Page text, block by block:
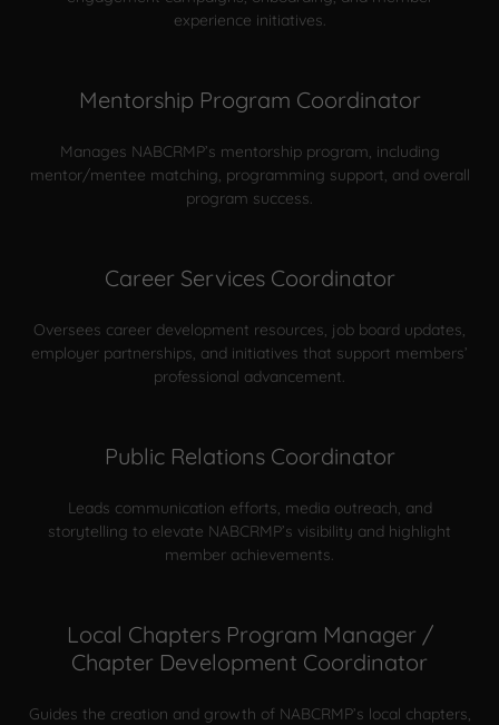
experience initiatives.
Mentorship Program Coordinator
Manages NABCRMP’s mentorship program, including
mentor/mentee matching, programming support, and overall
program success.
Career Services Coordinator
Oversees career development resources, job board updates,
employer partnerships, and initiatives that support members’
professional advancement.
Public Relations Coordinator
Leads communication efforts, media outreach, and
storytelling to elevate NABCRMP’s visibility and highlight
member achievements.
Local Chapters Program Manager /
Chapter Development Coordinator
Guides the creation and growth of NABCRMP’s local chapters,